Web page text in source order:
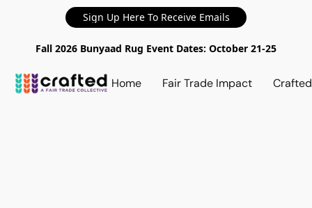
Sign Up Here To Receive Emails
Fall 2026 Bunyaad Rug Event Dates: October 21-25
Home Fair Trade Impact